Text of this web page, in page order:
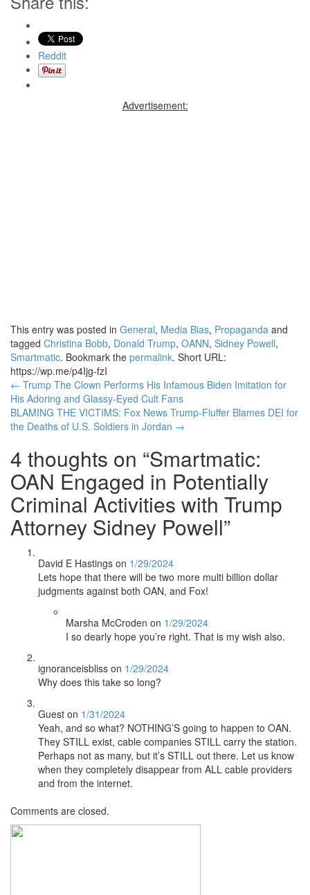
Reddit
Advertisement:
This entry was posted in General, Media Bias, Propaganda and
tagged Christina Bobb, Donald Trump, OANN, Sidney Powell,
Smartmatic. Bookmark the permalink. Short URL:
https://wp.me/p4Ijg-fzI
Post
navigation
← Trump The Clown Performs His Infamous Biden Imitation for
His Adoring and Glassy-Eyed Cult Fans
BLAMING THE VICTIMS: Fox News Trump-Fluffer Blames DEI for
the Deaths of U.S. Soldiers in Jordan →
4 thoughts on “Smartmatic:
OAN Engaged in Potentially
Criminal Activities with Trump
Attorney Sidney Powell”
David E Hastings on 1/29/2024
Lets hope that there will be two more multi billion dollar
judgments against both OAN, and Fox!
Marsha McCroden on 1/29/2024
I so dearly hope you’re right. That is my wish also.
ignoranceisbliss on 1/29/2024
Why does this take so long?
Guest on 1/31/2024
Yeah, and so what? NOTHING’S going to happen to OAN.
They STILL exist, cable companies STILL carry the station.
Perhaps not as many, but it’s STILL out there. Let us know
when they completely disappear from ALL cable providers
and from the internet.
Comments are closed.